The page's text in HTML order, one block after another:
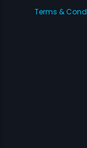
Terms &